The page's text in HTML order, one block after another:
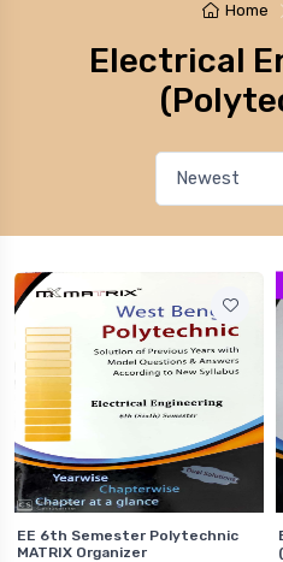
Home
Electrical
EE 6th Semester Polytechnic
MATRIX Organizer